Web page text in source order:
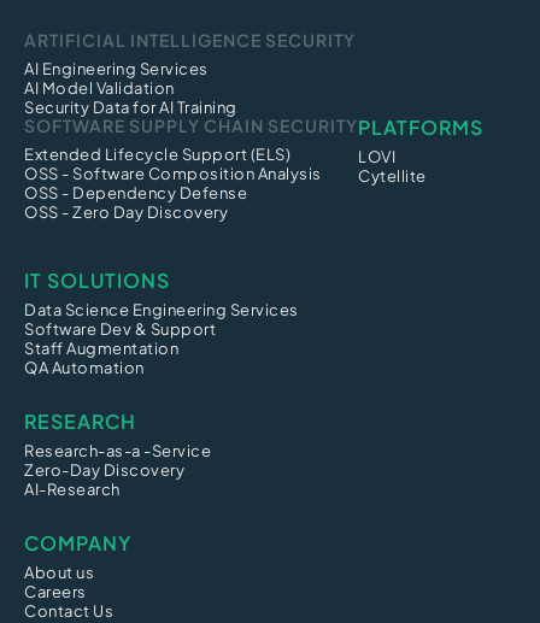
ARTIFICIAL INTELLIGENCE SECURITY
AI Engineering Services
AI Model Validation
Security Data for AI Training
SOFTWARE SUPPLY CHAIN SECURITY
Extended Lifecycle Support (ELS)
OSS - Software Composition Analysis
OSS - Dependency Defense
OSS - Zero Day Discovery
PLATFORMS
LOVI
Cytellite
IT SOLUTIONS
Data Science Engineering Services
Software Dev & Support
Staff Augmentation
QA Automation
RESEARCH
Research-as-a -Service
Zero-Day Discovery
AI-Research
COMPANY
About us
Careers
Contact Us